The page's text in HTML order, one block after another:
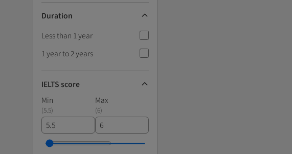
Duration
Less than 1 year
1 year to 2 years
IELTS score
Min
Max
(5.5) (6)